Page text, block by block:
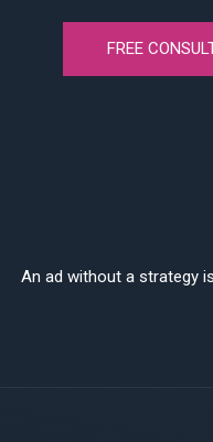
FREE
An ad without a strategy